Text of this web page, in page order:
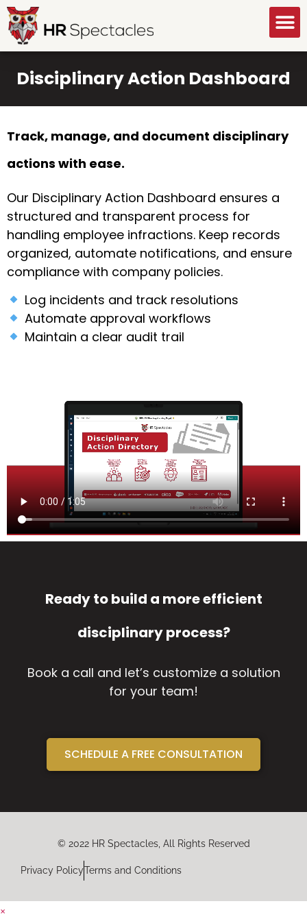
Disciplinary Action Dashboard
Track, manage, and document disciplinary
actions with ease.
Our Disciplinary Action Dashboard ensures a
structured and transparent process for
handling employee infractions. Keep records
organized, automate notifications, and ensure
compliance with company policies.
Log incidents and track resolutions
Automate approval workflows
Maintain a clear audit trail
Ready to build a more efficient
disciplinary process?
Book a call and let’s customize a solution
for your team!
SCHEDULE A FREE CONSULTATION
© 2022 HR Spectacles, All Rights Reserved
Privacy PolicyTerms and Conditions
×